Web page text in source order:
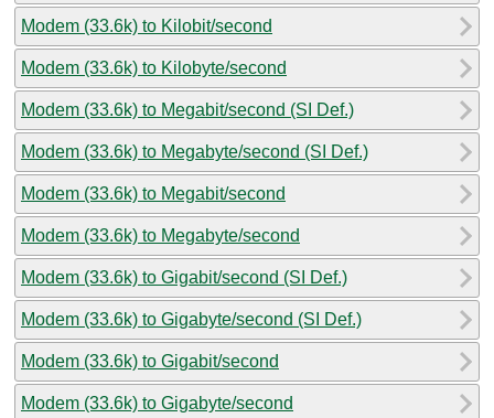
Modem (33.6k) to Kilobit/second
Modem (33.6k) to Kilobyte/second
Modem (33.6k) to Megabit/second (SI Def.)
Modem (33.6k) to Megabyte/second (SI Def.)
Modem (33.6k) to Megabit/second
Modem (33.6k) to Megabyte/second
Modem (33.6k) to Gigabit/second (SI Def.)
Modem (33.6k) to Gigabyte/second (SI Def.)
Modem (33.6k) to Gigabit/second
Modem (33.6k) to Gigabyte/second